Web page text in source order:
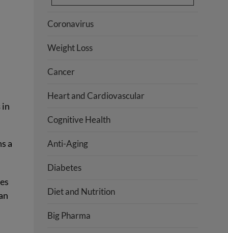
in
a
Coronavirus
Weight Loss
Cancer
Heart and Cardiovascular
Cognitive Health
Anti-Aging
Diabetes
Diet and Nutrition
Big Pharma